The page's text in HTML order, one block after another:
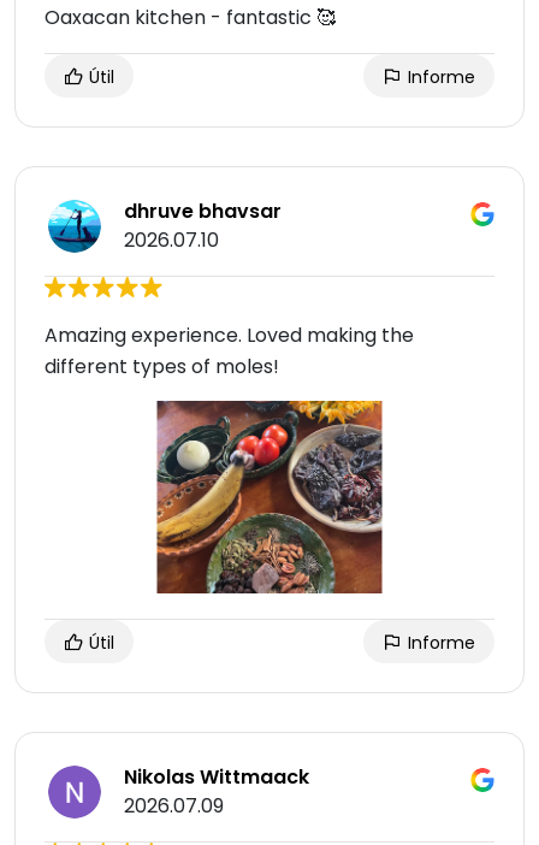
Oaxacan kitchen - fantastic 🥰
Útil Informe
dhruve bhavsar
2026.07.10
Amazing experience. Loved making the
different types of moles!
Útil Informe
Nikolas Wittmaack
2026.07.09